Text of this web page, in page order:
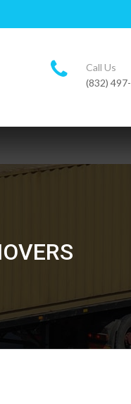
Call Us
(832)